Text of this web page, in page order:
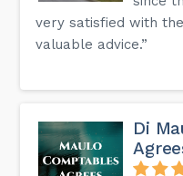
very satisfied with
valuable advice.”
Di